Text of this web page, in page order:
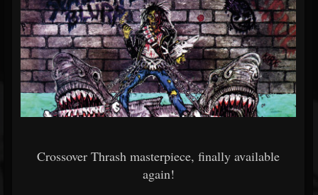
Crossover Thrash masterpiece, finally available
again!